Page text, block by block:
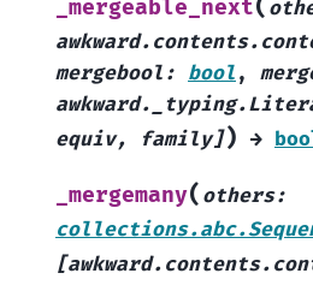
_mergeable_next(
mergebool : bool ,
equiv, family]) →
_mergemany( others:
[